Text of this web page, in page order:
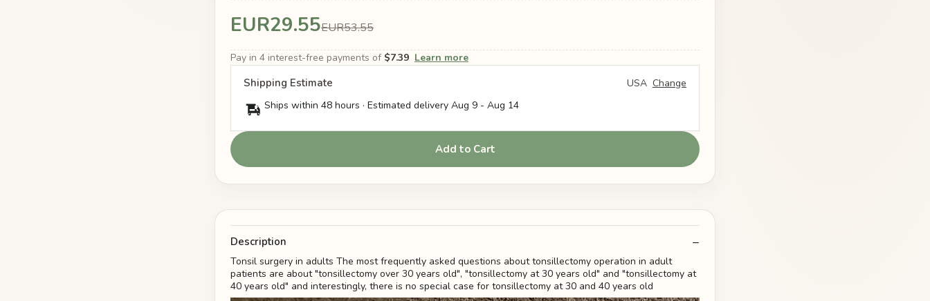
EUR29.55EUR53.55
Pay in 4 interest-free payments of $7.39 Learn more
Shipping Estimate USA Change
Ships within 48 hours · Estimated delivery Aug 9 - Aug 14
Add to Cart
Description
Tonsil surgery in adults The most frequently asked questions about tonsillectomy operation in adult
patients are about "tonsillectomy over 30 years old", "tonsillectomy at 30 years old" and "tonsillectomy at
40 years old" and interestingly, there is no special case for tonsillectomy at 30 and 40 years old